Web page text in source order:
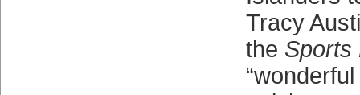
Tracy
the Sports